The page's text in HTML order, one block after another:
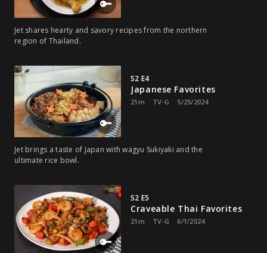
Jet shares hearty and savory recipes from the northern
region of Thailand.
S2 E4
Japanese Favorites
21m TV-G 5/25/2024
Jet brings a taste of Japan with wagyu Sukiyaki and the
ultimate rice bowl.
S2 E5
Craveable Thai Favorites
21m TV-G 6/1/2024